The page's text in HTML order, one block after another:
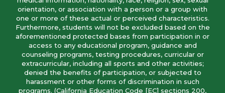
orientation, or association with a person or a group with
one or more of these actual or perceived characteristics.
Furthermore, students will not be excluded based on the
aforementioned protected bases from participation in or
access to any educational program, guidance and
counseling programs, testing procedures, curricular or
extracurricular, including all sports and other activities;
denied the benefits of participation, or subjected to
harassment or other forms of discrimination in such
programs. (California Education Code [EC] sections 200,